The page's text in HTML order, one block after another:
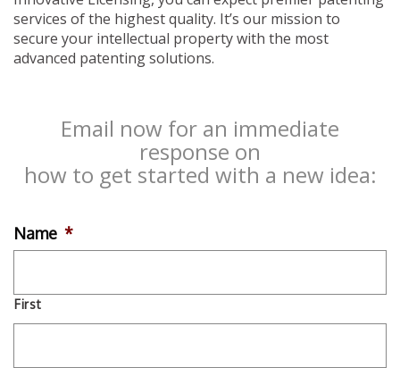
services of the highest quality. It’s our mission to
secure your intellectual property with the most
advanced patenting solutions.
Email now for an immediate
response on
how to get started with a new idea:
Name *
First